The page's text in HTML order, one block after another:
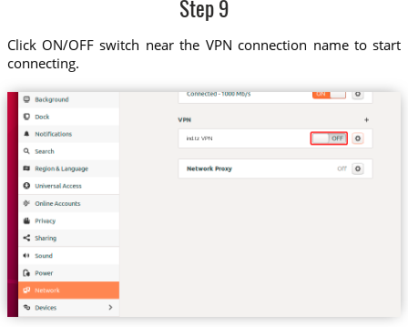
Step 9
Click ON/OFF switch near the VPN connection name to start
connecting.
ind.tz VPN